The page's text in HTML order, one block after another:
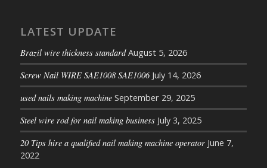
LATEST UPDATE
Brazil wire thickness standard August 5, 2026
Screw Nail WIRE SAE1008 SAE1006 July 14, 2026
used nails making machine September 29, 2025
Steel wire rod for nail making business July 3, 2025
20 Tips hire a qualified nail making machine operator June 7,
2022